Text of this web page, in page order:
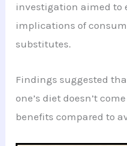
investigation aimed to
implications of
substitutes.
Findings suggested
one’s diet doesn’t
benefits compared to